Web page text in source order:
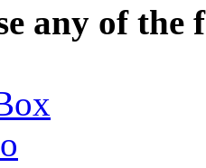
any of the